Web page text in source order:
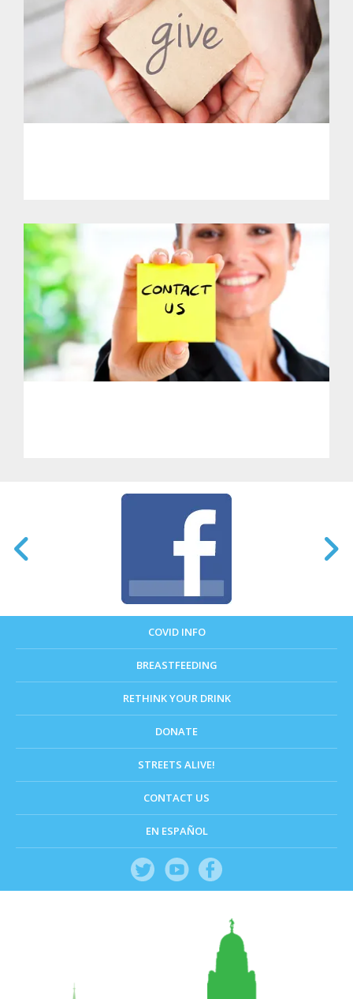
COVID INFO
BREASTFEEDING
RETHINK YOUR DRINK
DONATE
STREETS ALIVE!
CONTACT US
EN ESPAÑOL